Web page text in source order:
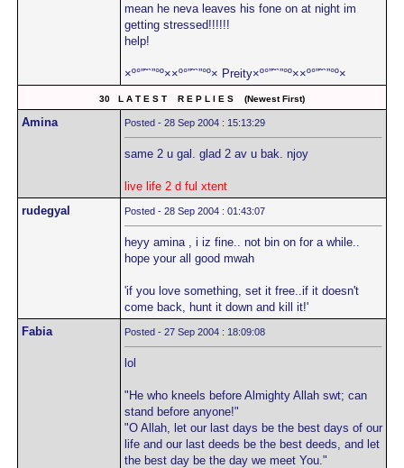
mean he neva leaves his fone on at night im
getting stressed!!!!!!
help!
×º°”˜`”°º××º°”˜`”°º× Preity×º°”˜`”°º××º°”˜`”°º×
30 L A T E S T R E P L I E S (Newest First)
Amina Posted - 28 Sep 2004 : 15:13:29
same 2 u gal. glad 2 av u bak. njoy
live life 2 d ful xtent
rudegyal
Posted - 28 Sep 2004 : 01:43:07
heyy amina , i iz fine.. not bin on for a while..
hope your all good mwah
'if you love something, set it free..if it doesn't
come back, hunt it down and kill it!'
Fabia
Posted - 27 Sep 2004 : 18:09:08
lol
"He who kneels before Almighty Allah swt; can
stand before anyone!"
"O Allah, let our last days be the best days of our
life and our last deeds be the best deeds, and let
the best day be the day we meet You."